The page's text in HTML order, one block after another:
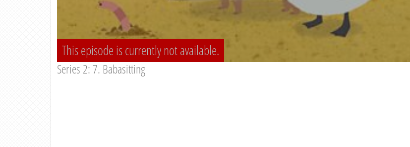
This episode is currently not available.
Series 2: 7. Babasitting